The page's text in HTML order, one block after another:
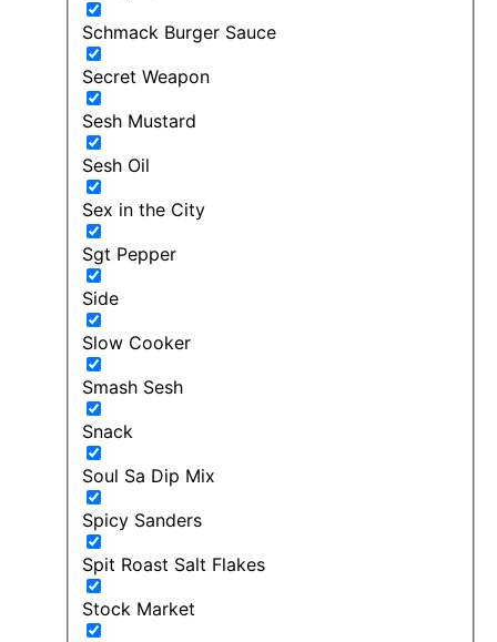
Schmack Burger Sauce
Secret Weapon
Sesh Mustard
Sesh Oil
Sex in the City
Sgt Pepper
Side
Slow Cooker
Smash Sesh
Snack
Soul Sa Dip Mix
Spicy Sanders
Spit Roast Salt Flakes
Stock Market